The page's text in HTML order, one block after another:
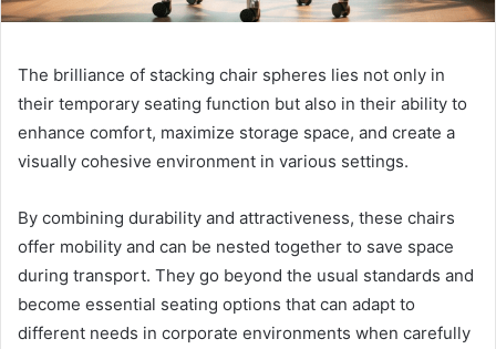
The brilliance of stacking chair spheres lies not only in
their temporary seating function but also in their ability to
enhance comfort, maximize storage space, and create a
visually cohesive environment in various settings.
By combining durability and attractiveness, these chairs
offer mobility and can be nested together to save space
during transport. They go beyond the usual standards and
become essential seating options that can adapt to
different needs in corporate environments when carefully